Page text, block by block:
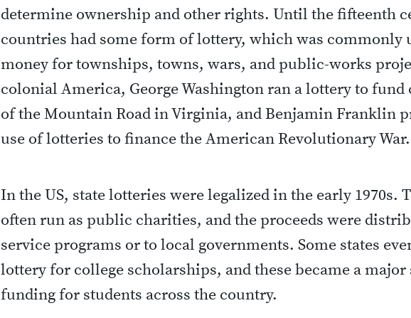
determine ownership and other rights. Until the fifteenth
countries had some form of lottery, which was commonly
money for townships, towns, wars, and public-works
colonial America, George Washington ran a lottery to
of the Mountain Road in Virginia, and Benjamin Franklin
use of lotteries to finance the American Revolutionary War.
In the US, state lotteries were legalized in the early 1970s.
often run as public charities, and the proceeds were
service programs or to local governments. Some states
lottery for college scholarships, and these became a major
funding for students across the country.